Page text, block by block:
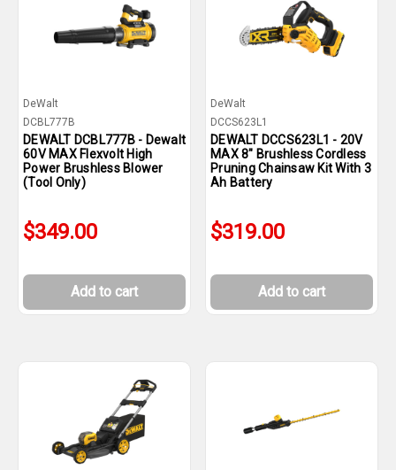
DeWalt
DCBL777B
DEWALT DCBL777B - Dewalt
60V MAX Flexvolt High
Power Brushless Blower
(Tool Only)
$349.00
Add to cart
DeWalt
DCCS623L1
DEWALT DCCS623L1 - 20V
MAX 8" Brushless Cordless
Pruning Chainsaw Kit With 3
Ah Battery
$319.00
Add to cart